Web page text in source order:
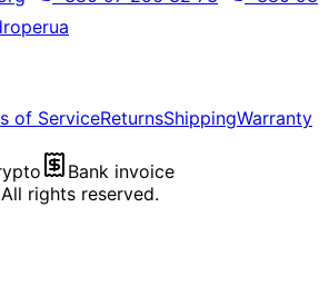
of ServiceReturnsShippingWarranty
Bank invoice
All rights reserved.